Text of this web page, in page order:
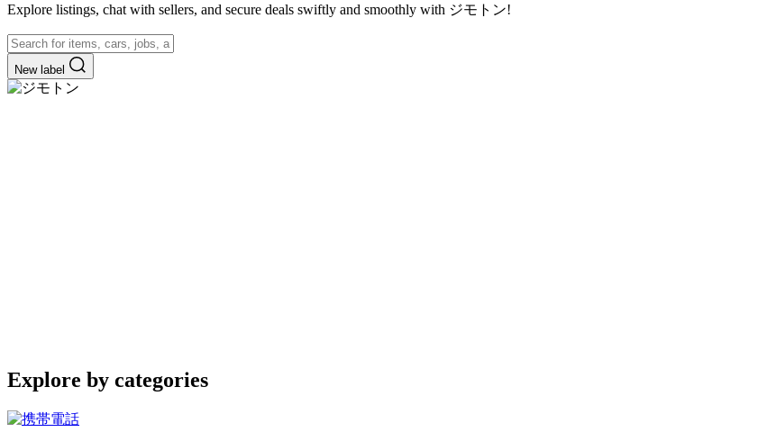
Explore listings, chat with sellers, and secure deals swiftly and smoothly with ジモトン!
New label
Explore by categories